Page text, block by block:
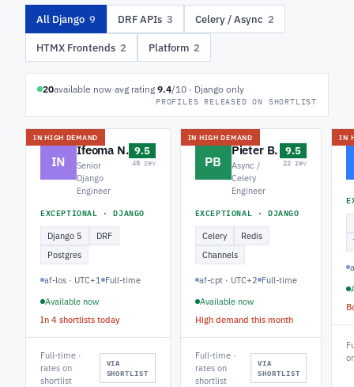
All Django 9 DRF APIs 3 Celery / Async 2
HTMX Frontends 2 Platform 2
20available now·avg rating 9.4/10 · Django only
PROFILES RELEASED ON SHORTLIST
IN HIGH DEMAND
IN
Ifeoma N.
Senior
Django
Engineer
9.5
48 rev
EXCEPTIONAL · DJANGO
Django 5
DRF
Postgres
af-los · UTC+1
Full-time
Available now
In 4 shortlists today
Full-time ·
rates on
shortlist
VIA
SHORTLIST
IN HIGH DEMAND
PB
Pieter B.
Async /
Celery
Engineer
9.5
22 rev
EXCEPTIONAL · DJANGO
Celery
Redis
Channels
af-cpt · UTC+2 Full-time
Available now
High demand this month
Full-time ·
rates on
shortlist
VIA
SHORTLIST
IN